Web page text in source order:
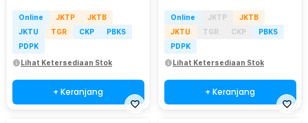
Online JKTP
JKTB
JKTU
TGR CKP
PBKS
PDPK
Lihat Ketersediaan Stok
+ Keranjang
Online JKTP
JKTB
JKTU
TGR CKP
PBKS
PDPK
Lihat Ketersediaan Stok
+ Keranjang